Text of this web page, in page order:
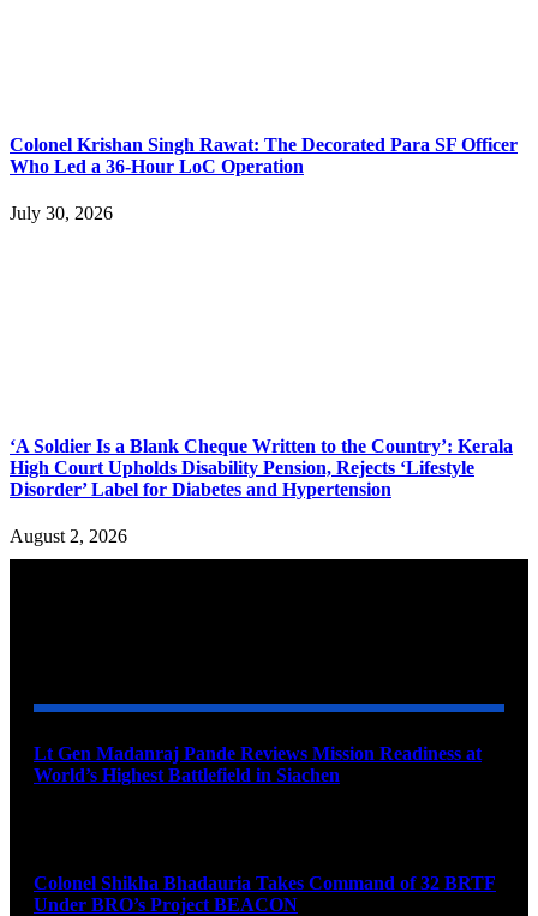
Colonel Krishan Singh Rawat: The Decorated Para SF Officer
Who Led a 36-Hour LoC Operation
July 30, 2026
‘A Soldier Is a Blank Cheque Written to the Country’: Kerala
High Court Upholds Disability Pension, Rejects ‘Lifestyle
Disorder’ Label for Diabetes and Hypertension
August 2, 2026
Lt Gen Madanraj Pande Reviews Mission Readiness at
World’s Highest Battlefield in Siachen
Colonel Shikha Bhadauria Takes Command of 32 BRTF
Under BRO’s Project BEACON